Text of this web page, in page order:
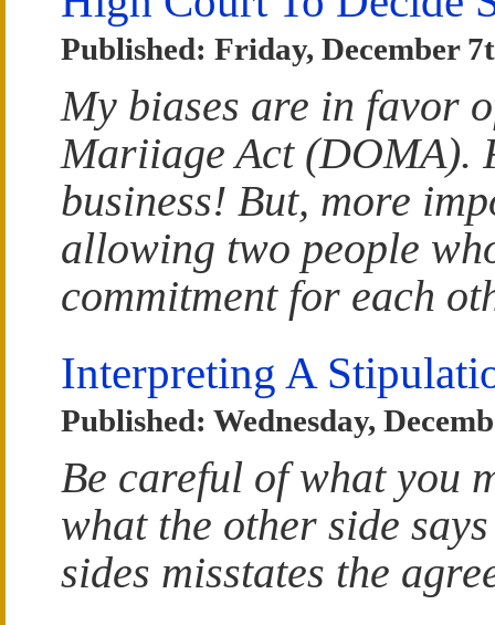
Published: Friday, December
My biases are in favor
Mariiage Act (DOMA).
business! But, more
allowing two people
commitment for each
Interpreting A
Published: Wednesday,
Be careful of what you
what the other side
sides misstates the